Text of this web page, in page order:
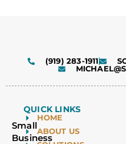
(919) 283-1911
Small
Business
QUICK LINKS
HOME
ABOUT US